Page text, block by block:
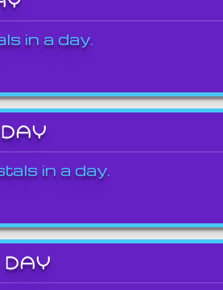
in a day.
in a day.